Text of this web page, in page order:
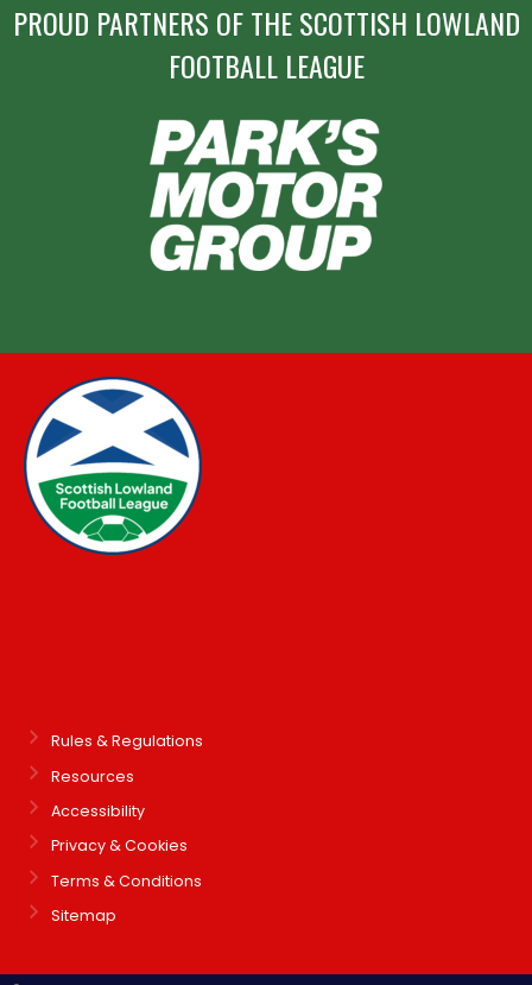
PROUD PARTNERS OF THE SCOTTISH LOWLAND
FOOTBALL LEAGUE
Rules & Regulations
Resources
Accessibility
Privacy & Cookies
Terms & Conditions
Sitemap